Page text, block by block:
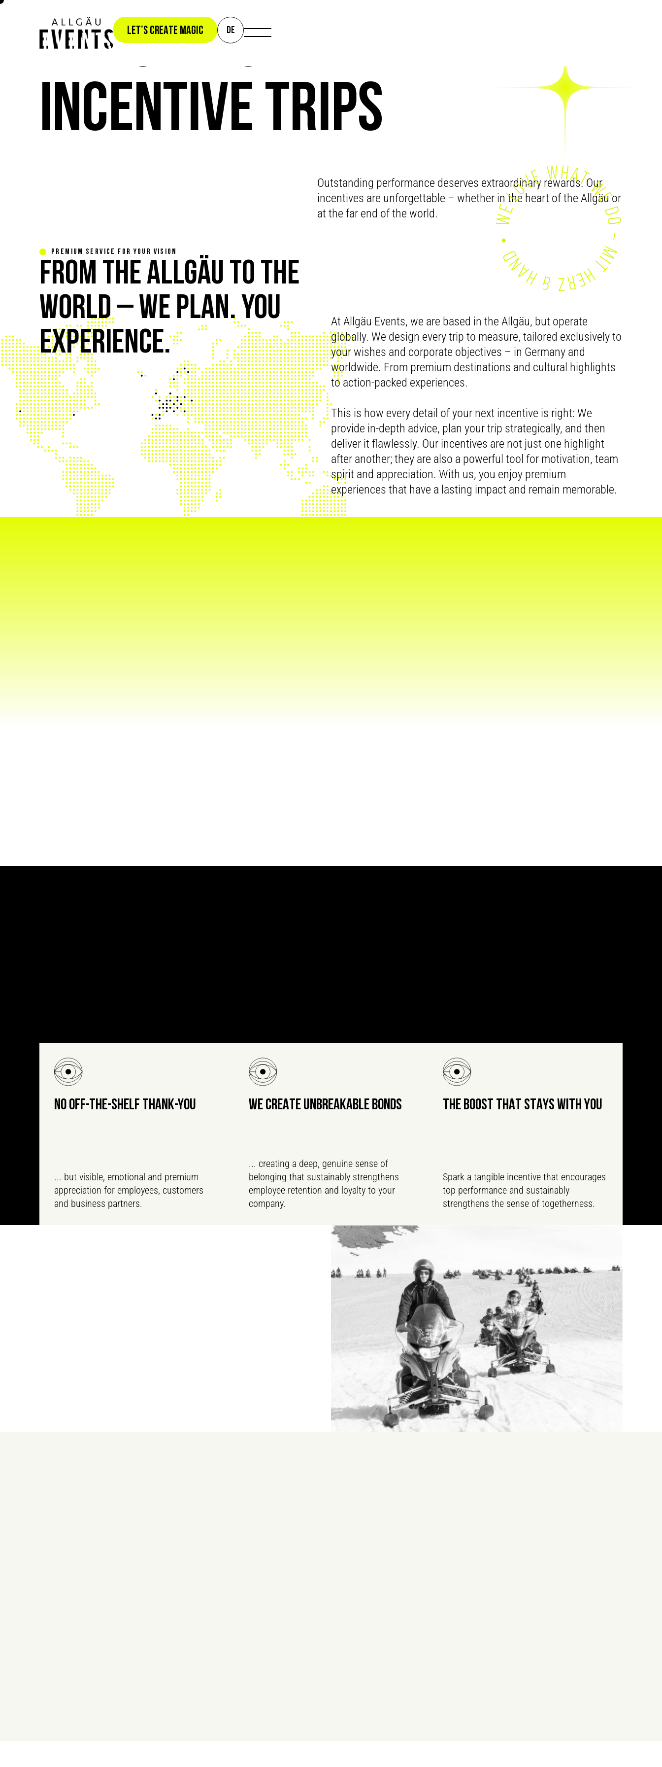
LET’S CREATE MAGIC DE
THE SKY IS THE LIMIT –
INCENTIVE TRIPS
SAY THANK YOU
Outstanding performance deserves extraordinary rewards. Our
incentives are unforgettable – whether in the heart of the Allgäu or
at the far end of the world.
PREMIUM SERVICE FOR YOUR VISION
FROM THE ALLGÄU TO THE
WORLD – WE PLAN. YOU
EXPERIENCE.
At Allgäu Events, we are based in the Allgäu, but operate
globally. We design every trip to measure, tailored exclusively to
your wishes and corporate objectives – in Germany and
worldwide. From premium destinations and cultural highlights
to action-packed experiences.
This is how every detail of your next incentive is right: We
provide in-depth advice, plan your trip strategically, and then
deliver it flawlessly. Our incentives are not just one highlight
after another; they are also a powerful tool for motivation, team
spirit and appreciation. With us, you enjoy premium
experiences that have a lasting impact and remain memorable.
NO OFF-THE-SHELF THANK-YOU
... but visible, emotional and premium
appreciation for employees, customers
and business partners.
WE CREATE UNBREAKABLE BONDS
... creating a deep, genuine sense of
belonging that sustainably strengthens
employee retention and loyalty to your
company.
THE BOOST THAT STAYS WITH YOU
Spark a tangible incentive that encourages
top performance and sustainably
strengthens the sense of togetherness.